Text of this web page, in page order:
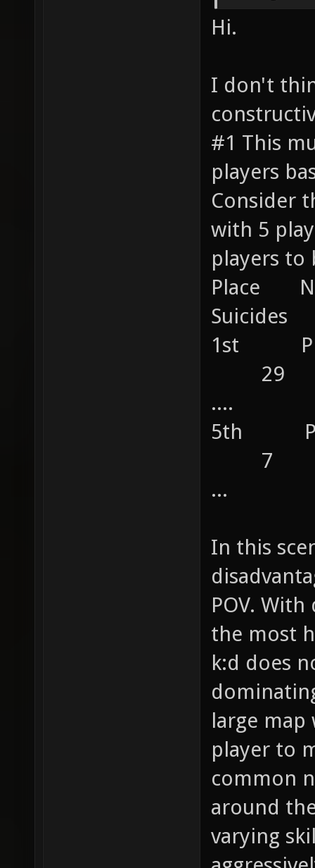
Hi.
I don't
#1 This
players
Consider
with 5
players to
Place
Suicides
1st
29
....
5th
7
...
In this
POV.
the most
k:d does
large map
player to
common
around
varying